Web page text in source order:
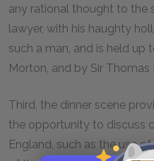
any rational thought to the
lawyer, with his haughty
such a man, and is held up
Morton, and by Sir Thomas
Third, the dinner scene
the opportunity to discuss
England, such as the use